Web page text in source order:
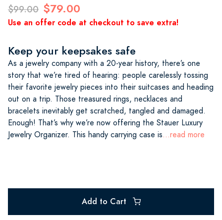
$99.00 $79.00
Use an offer code at checkout to save extra!
Keep your keepsakes safe
As a jewelry company with a 20-year history, there’s one
story that we’re tired of hearing: people carelessly tossing
their favorite jewelry pieces into their suitcases and heading
out on a trip. Those treasured rings, necklaces and
bracelets inevitably get scratched, tangled and damaged.
Enough! That’s why we’re now offering the Stauer Luxury
Jewelry Organizer. This handy carrying case is...read more
Add to Cart